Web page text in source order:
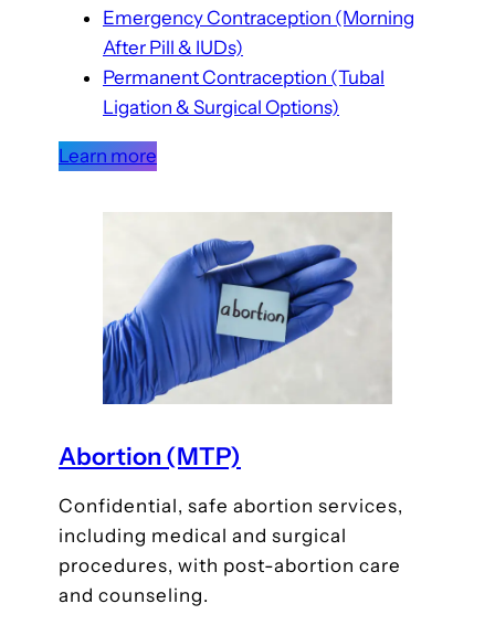
Emergency Contraception (Morning
After Pill & IUDs)
Permanent Contraception (Tubal
Ligation & Surgical Options)
Learn more
Abortion (MTP)
Confidential, safe abortion services,
including medical and surgical
procedures, with post-abortion care
and counseling.